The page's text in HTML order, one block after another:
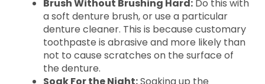
Brush Without Brushing Hard:Do this with
a soft denture brush, or use a particular
denture cleaner. This is because customary
toothpaste is abrasive and more likely than
not to cause scratches on the surface of
the denture.